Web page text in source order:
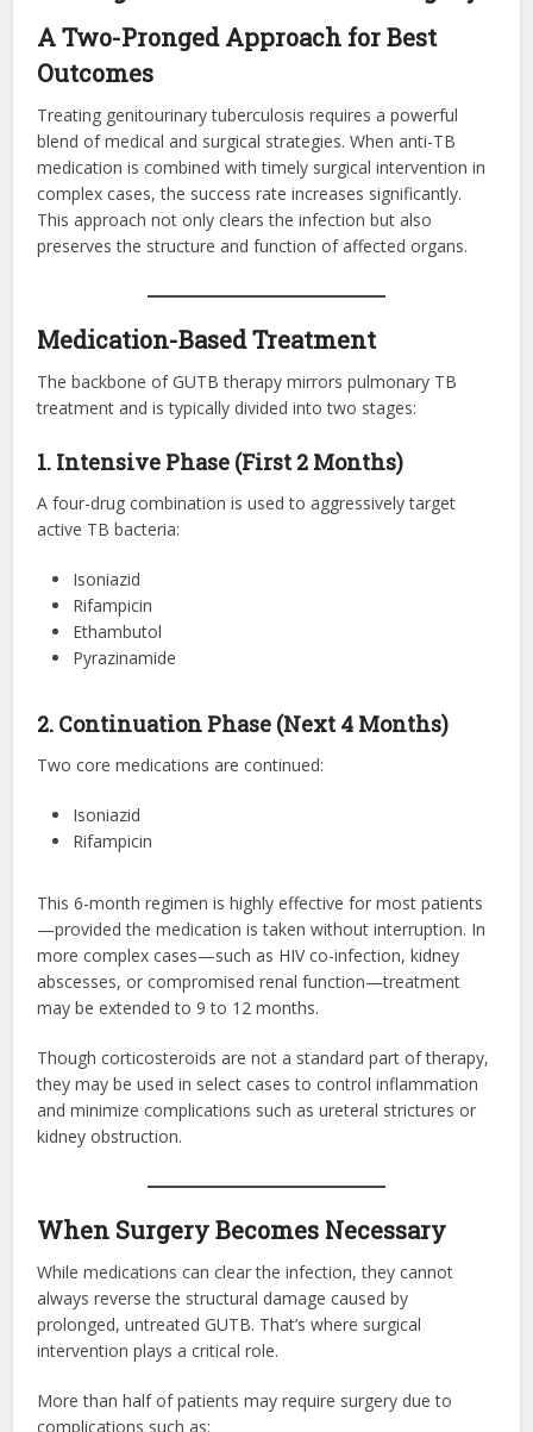
A Two-Pronged Approach for Best
Outcomes
Treating genitourinary tuberculosis requires a powerful
blend of medical and surgical strategies. When anti-TB
medication is combined with timely surgical intervention in
complex cases, the success rate increases significantly.
This approach not only clears the infection but also
preserves the structure and function of affected organs.
Medication-Based Treatment
The backbone of GUTB therapy mirrors pulmonary TB
treatment and is typically divided into two stages:
1. Intensive Phase (First 2 Months)
A four-drug combination is used to aggressively target
active TB bacteria:
Isoniazid
Rifampicin
Ethambutol
Pyrazinamide
2. Continuation Phase (Next 4 Months)
Two core medications are continued:
Isoniazid
Rifampicin
This 6-month regimen is highly effective for most patients
—provided the medication is taken without interruption. In
more complex cases—such as HIV co-infection, kidney
abscesses, or compromised renal function—treatment
may be extended to 9 to 12 months.
Though corticosteroids are not a standard part of therapy,
they may be used in select cases to control inflammation
and minimize complications such as ureteral strictures or
kidney obstruction.
When Surgery Becomes Necessary
While medications can clear the infection, they cannot
always reverse the structural damage caused by
prolonged, untreated GUTB. That’s where surgical
intervention plays a critical role.
More than half of patients may require surgery due to
complications such as: